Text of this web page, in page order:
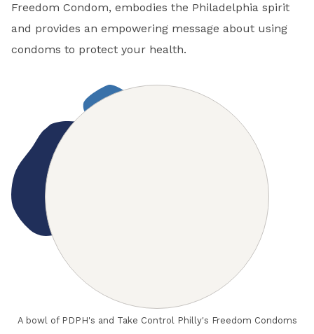
Freedom Condom, embodies the Philadelphia spirit
and provides an empowering message about using
condoms to protect your health.
A bowl of PDPH's and Take Control Philly's Freedom Condoms